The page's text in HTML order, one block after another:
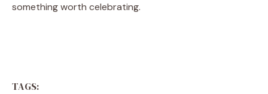
something worth celebrating.
TAGS: